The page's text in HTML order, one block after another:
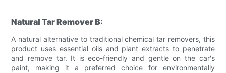
Natural Tar Remover B:
A natural alternative to traditional chemical tar removers, this
product uses essential oils and plant extracts to penetrate
and remove tar. It is eco-friendly and gentle on the car's
paint, making it a preferred choice for environmentally